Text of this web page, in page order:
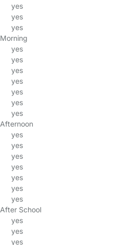
yes
yes
yes
Morning
yes
yes
yes
yes
yes
yes
yes
Afternoon
yes
yes
yes
yes
yes
yes
yes
After School
yes
yes
yes